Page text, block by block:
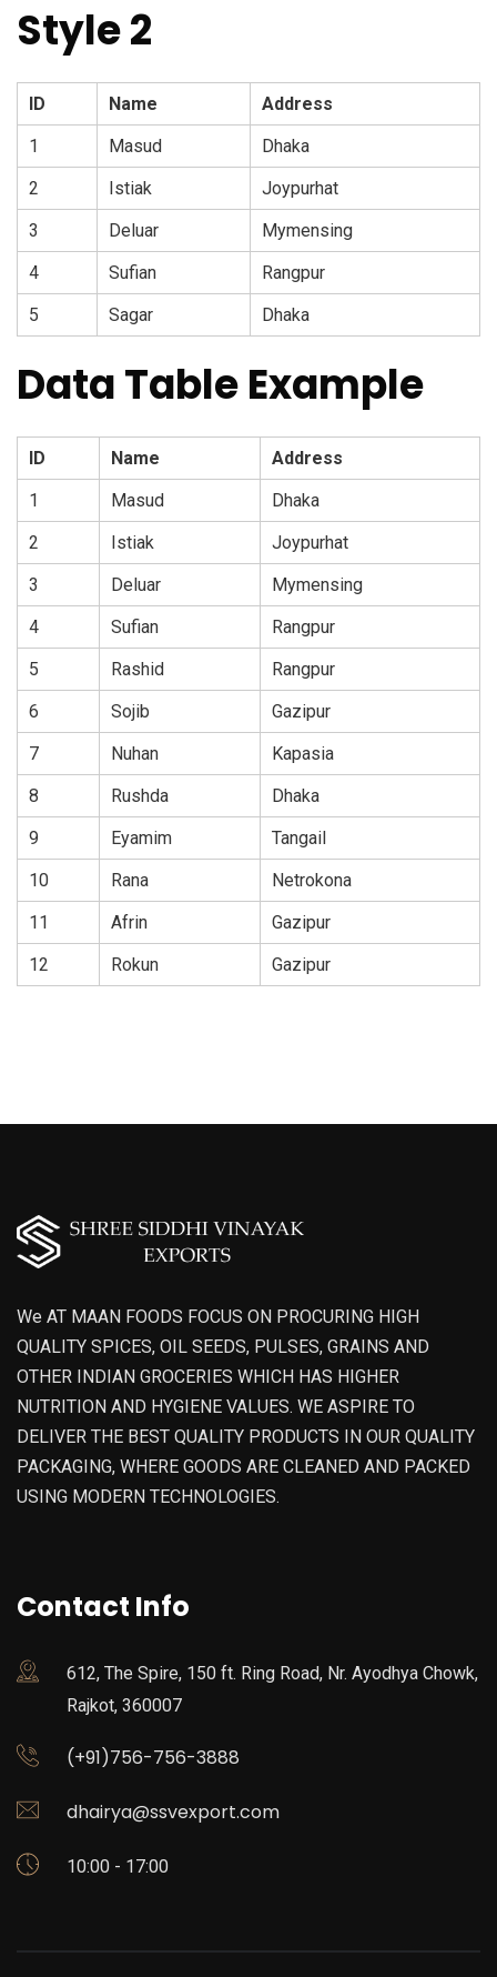
Style 2
ID Name
Address
1
Masud
Dhaka
2
Istiak
Joypurhat
3
Deluar
Mymensing
4
Sufian
Rangpur
5
Sagar Dhaka
Data Table Example
ID Name
Address
1
Masud
Dhaka
2
Istiak
Joypurhat
3
Deluar
Mymensing
4
Sufian
Rangpur
5
Rashid
Rangpur
6
Sojib
Gazipur
7
Nuhan
Kapasia
8
Rushda
Dhaka
9
Eyamim
Tangail
10
Rana
Netrokona
11
Afrin
Gazipur
12
Rokun Gazipur
We AT MAAN FOODS FOCUS ON PROCURING HIGH
QUALITY SPICES, OIL SEEDS, PULSES, GRAINS AND
OTHER INDIAN GROCERIES WHICH HAS HIGHER
NUTRITION AND HYGIENE VALUES. WE ASPIRE TO
DELIVER THE BEST QUALITY PRODUCTS IN OUR QUALITY
PACKAGING, WHERE GOODS ARE CLEANED AND PACKED
USING MODERN TECHNOLOGIES.
Contact Info
612, The Spire, 150 ft. Ring Road, Nr. Ayodhya Chowk,
Rajkot, 360007
(+91)756-756-3888
dhairya@ssvexport.com
10:00 - 17:00